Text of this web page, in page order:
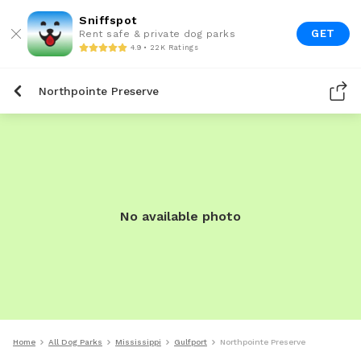
Sniffspot
Rent safe & private dog parks
4.9 • 22K Ratings
GET
Northpointe Preserve
No available photo
Home All Dog Parks Mississippi Gulfport Northpointe Preserve